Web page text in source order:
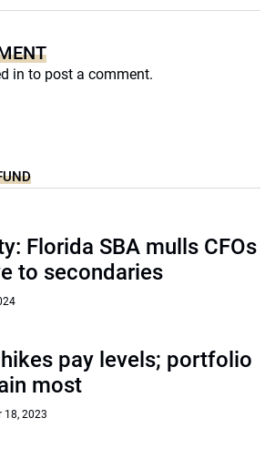
in to post a comment.
Florida SBA mulls CFOs
to secondaries
pay levels; portfolio
most
18, 2023